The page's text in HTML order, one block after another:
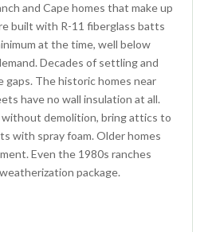
and Cape homes that make up
built with R-11 fiberglass batts
at the time, well below
Decades of settling and
gaps. The historic homes near
have no wall insulation at all.
without demolition, bring attics to
with spray foam. Older homes
Even the 1980s ranches
package.